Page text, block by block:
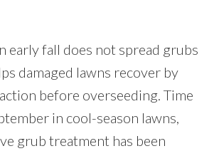
early fall does not spread grubs
damaged lawns recover by
before overseeding. Time
in cool-season lawns,
grub treatment has been